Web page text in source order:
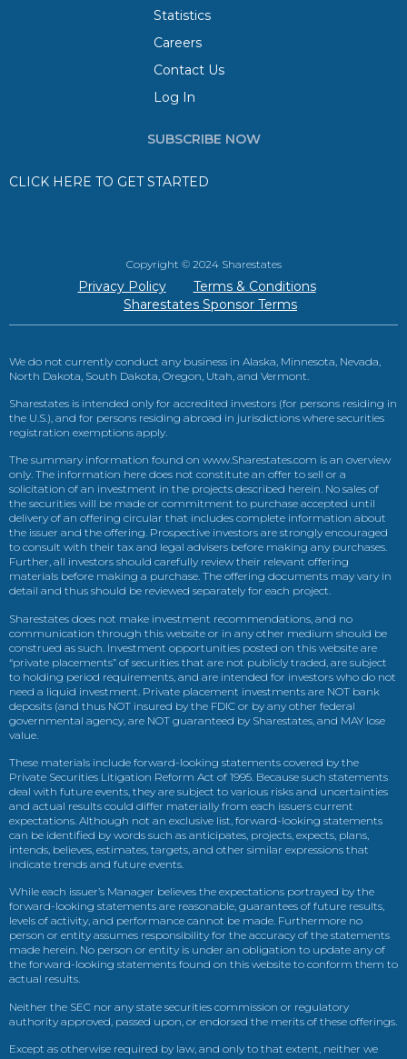
Statistics
Careers
Contact Us
Log In
SUBSCRIBE NOW
CLICK HERE TO GET STARTED
Copyright © 2024 Sharestates
Privacy Policy
Terms & Conditions
Sharestates Sponsor Terms
We do not currently conduct any business in Alaska, Minnesota, Nevada,
North Dakota, South Dakota, Oregon, Utah, and Vermont.
Sharestates is intended only for accredited investors (for persons residing in
the U.S.), and for persons residing abroad in jurisdictions where securities
registration exemptions apply.
The summary information found on www.Sharestates.com is an overview
only. The information here does not constitute an offer to sell or a
solicitation of an investment in the projects described herein. No sales of
the securities will be made or commitment to purchase accepted until
delivery of an offering circular that includes complete information about
the issuer and the offering. Prospective investors are strongly encouraged
to consult with their tax and legal advisers before making any purchases.
Further, all investors should carefully review their relevant offering
materials before making a purchase. The offering documents may vary in
detail and thus should be reviewed separately for each project.
Sharestates does not make investment recommendations, and no
communication through this website or in any other medium should be
construed as such. Investment opportunities posted on this website are
“private placements” of securities that are not publicly traded, are subject
to holding period requirements, and are intended for investors who do not
need a liquid investment. Private placement investments are NOT bank
deposits (and thus NOT insured by the FDIC or by any other federal
governmental agency, are NOT guaranteed by Sharestates, and MAY lose
value.
These materials include forward-looking statements covered by the
Private Securities Litigation Reform Act of 1995. Because such statements
deal with future events, they are subject to various risks and uncertainties
and actual results could differ materially from each issuers current
expectations. Although not an exclusive list, forward-looking statements
can be identified by words such as anticipates, projects, expects, plans,
intends, believes, estimates, targets, and other similar expressions that
indicate trends and future events.
While each issuer’s Manager believes the expectations portrayed by the
forward-looking statements are reasonable, guarantees of future results,
levels of activity, and performance cannot be made. Furthermore no
person or entity assumes responsibility for the accuracy of the statements
made herein. No person or entity is under an obligation to update any of
the forward-looking statements found on this website to conform them to
actual results.
Neither the SEC nor any state securities commission or regulatory
authority approved, passed upon, or endorsed the merits of these offerings.
Except as otherwise required by law, and only to that extent, neither we